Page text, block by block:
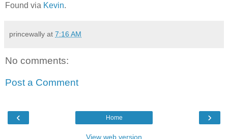
Found via Kevin.
princewally at 7:16 AM
No comments:
Post a Comment
‹ ›
Home
View web version